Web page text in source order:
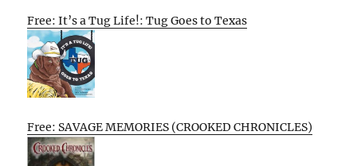
Free: It’s a Tug Life!: Tug Goes to Texas
Free: SAVAGE MEMORIES (CROOKED CHRONICLES)